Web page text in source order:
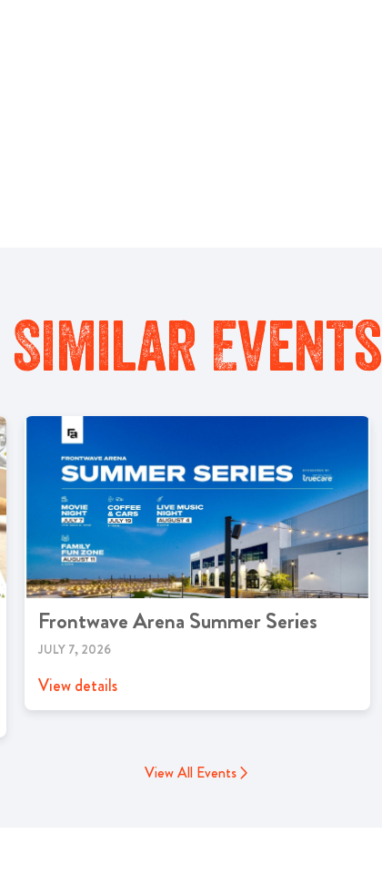
Similar Events
Frontwave Arena Summer Series
JULY 7, 2026
View details
View All Events